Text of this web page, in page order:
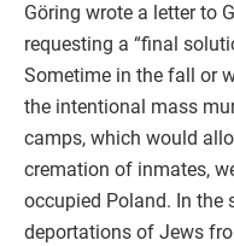
Göring wrote a letter to
requesting a “final
Sometime in the fall or
the intentional mass
camps, which would
cremation of inmates,
occupied Poland. In the
deportations of Jews